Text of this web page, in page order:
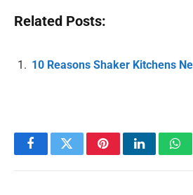
Related Posts:
10 Reasons Shaker Kitchens
FacebookTwitterPinterestLinkedIn